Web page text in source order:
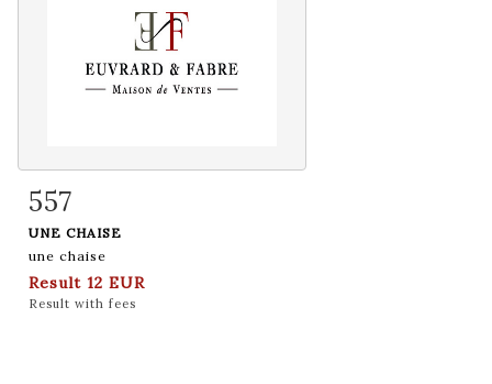
Item detail
557
UNE CHAISE
une chaise
Result 12 EUR
Result with fees